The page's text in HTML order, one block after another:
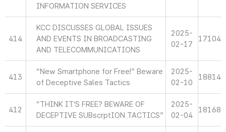
INFORMATION SERVICES
414
KCC DISCUSSES GLOBAL ISSUES
AND EVENTS IN BROADCASTING
AND TELECOMMUNICATIONS
2025-
02-17
17104
413
“New Smartphone for Free!” Beware
of Deceptive Sales Tactics
2025-
02-10
18814
412
“THINK IT’S FREE? BEWARE OF
DECEPTIVE SUBscrptION TACTICS”
2025-
02-04
18168